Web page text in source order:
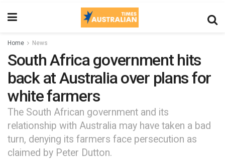
Home News
South Africa government hits
back at Australia over plans for
white farmers
The South African government and its
relationship with Australia may have taken a bad
turn, denying its farmers face persecution as
claimed by Peter Dutton.